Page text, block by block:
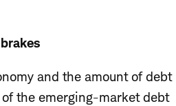
and the amount of debt
the emerging-market debt